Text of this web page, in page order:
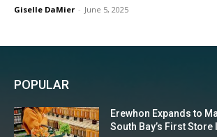
Giselle DaMier - June 5, 2025
POPULAR
Erewhon Expands to
South Bay’s First